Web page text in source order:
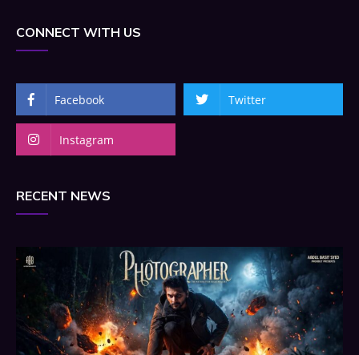
CONNECT WITH US
Facebook Twitter
Instagram
RECENT NEWS